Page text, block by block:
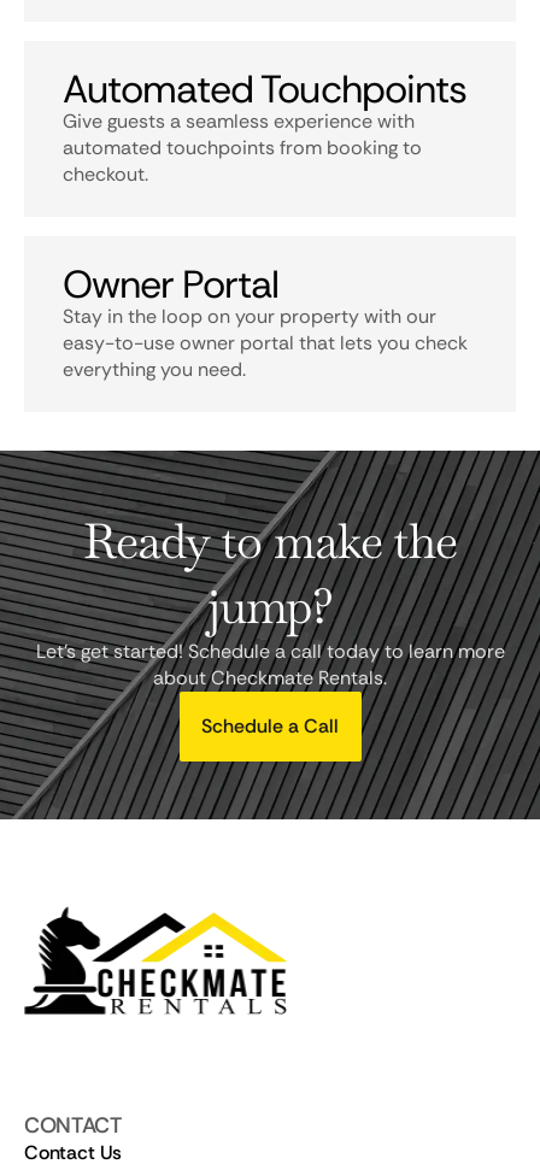
Automated Touchpoints
Give guests a seamless experience with
automated touchpoints from booking to
checkout.
Owner Portal
Stay in the loop on your property with our
easy-to-use owner portal that lets you check
everything you need.
Ready to make the
jump?
Let's get started! Schedule a call today to learn more
about Checkmate Rentals.
Schedule a Call
CONTACT
Contact Us